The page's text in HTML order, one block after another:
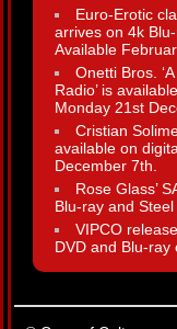
Euro-Erotic
arrives on 4k
Available
Onetti Bros.
Radio’ is
Monday 21st
Cristian
available on
December 7th.
Rose Glass’
Blu-ray and
VIPCO
DVD and Blu-ray